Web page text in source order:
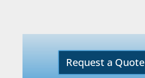
Request a Quote